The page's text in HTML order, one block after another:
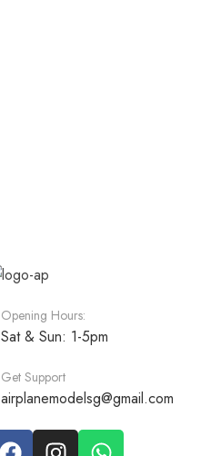
Opening Hours:
Sat & Sun: 1-5pm
Get Support
airplanemodelsg@gmail.com